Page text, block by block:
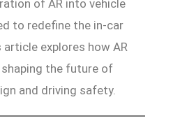
of AR into vehicle
to redefine the in-car
article explores how AR
the future of
and driving safety.